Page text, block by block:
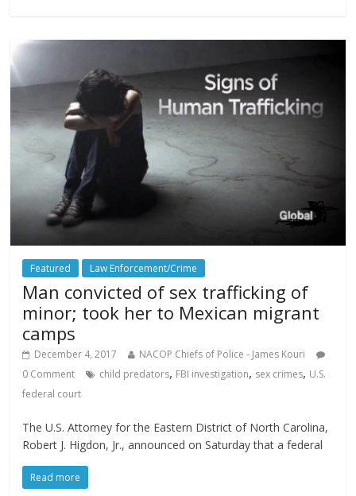
Featured Law Enforcement/Crime
Man convicted of sex trafficking of
minor; took her to Mexican migrant
camps
December 4, 2017
NACOP Chiefs of Police - James Kouri
0 Comment
child predators, FBI investigation, sex crimes, U.S.
federal court
The U.S. Attorney for the Eastern District of North Carolina,
Robert J. Higdon, Jr., announced on Saturday that a federal
Read more